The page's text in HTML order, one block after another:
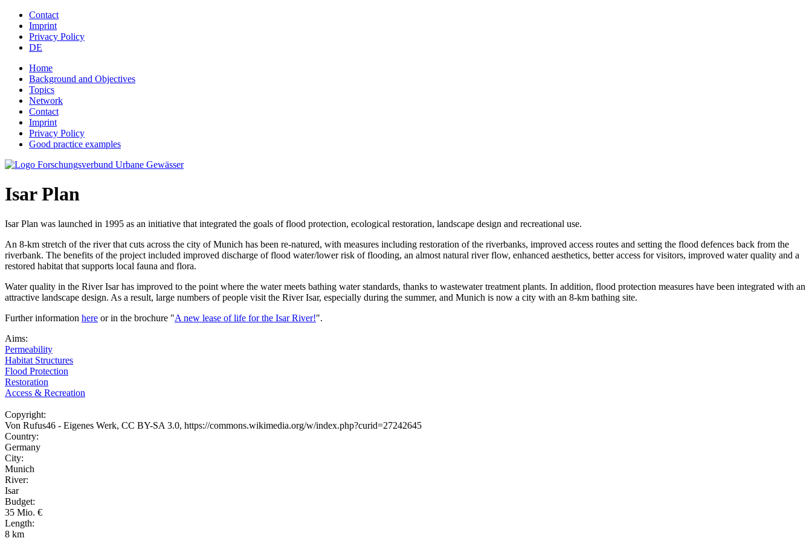
Jump to navigation
Contact
Imprint
Privacy Policy
DE
Home
Background and Objectives
Topics
Network
Contact
Imprint
Privacy Policy
Good practice examples
Isar Plan
Isar Plan was launched in 1995 as an initiative that integrated the goals of flood protection, ecological restoration, landscape design and recreational use.
An 8-km stretch of the river that cuts across the city of Munich has been re-natured, with measures including restoration of the riverbanks, improved access routes and setting the flood defences back from the
riverbank. The benefits of the project included improved discharge of flood water/lower risk of flooding, an almost natural river flow, enhanced aesthetics, better access for visitors, improved water quality and a
restored habitat that supports local fauna and flora.
Water quality in the River Isar has improved to the point where the water meets bathing water standards, thanks to wastewater treatment plants. In addition, flood protection measures have been integrated with an
attractive landscape design. As a result, large numbers of people visit the River Isar, especially during the summer, and Munich is now a city with an 8-km bathing site.
Further information here or in the brochure "A new lease of life for the Isar River!".
Aims:
Permeability
Habitat Structures
Flood Protection
Restoration
Access & Recreation
Copyright:
Von Rufus46 - Eigenes Werk, CC BY-SA 3.0, https://commons.wikimedia.org/w/index.php?curid=27242645
Country:
Germany
City:
Munich
River:
Isar
Budget:
35 Mio. €
Length:
8 km